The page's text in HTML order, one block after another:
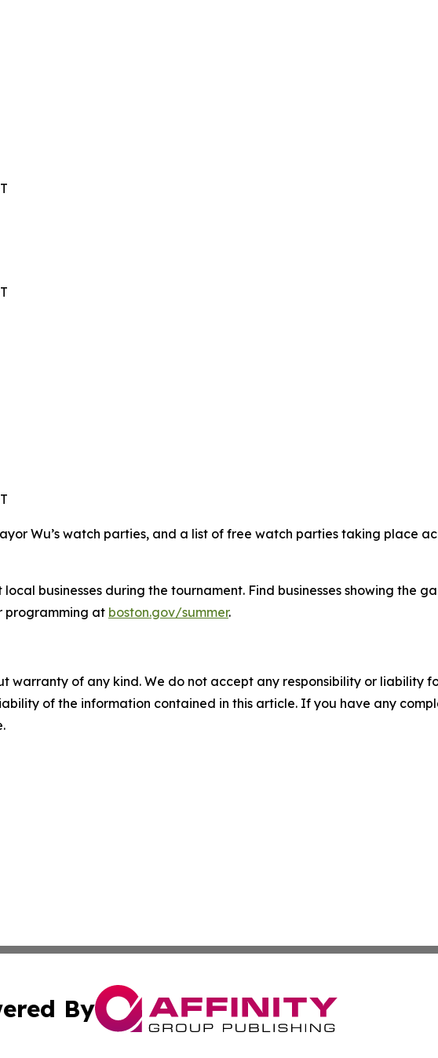
Wu’s watch parties, and a list of free watch parties taking place
businesses during the tournament. Find businesses showing the
programming at boston.gov/summer.
warranty of any kind. We do not accept any responsibility or liability
of the information contained in this article. If you have any
By